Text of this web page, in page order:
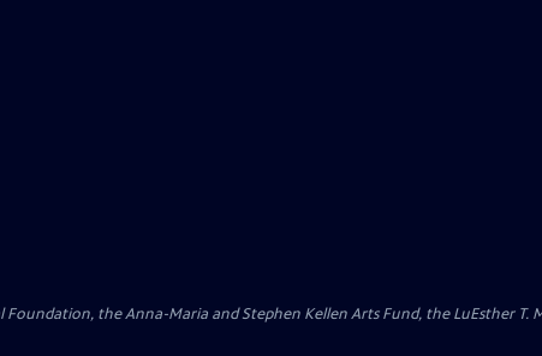
Foundation, the Anna-Maria and Stephen Kellen Arts Fund, the LuEsther T.